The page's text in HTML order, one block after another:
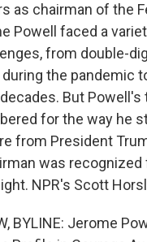
as chairman of the
Powell faced a
from double-
the pandemic
But Powell's
for the way he
from President
was recognized
NPR's Scott
BYLINE: Jerome